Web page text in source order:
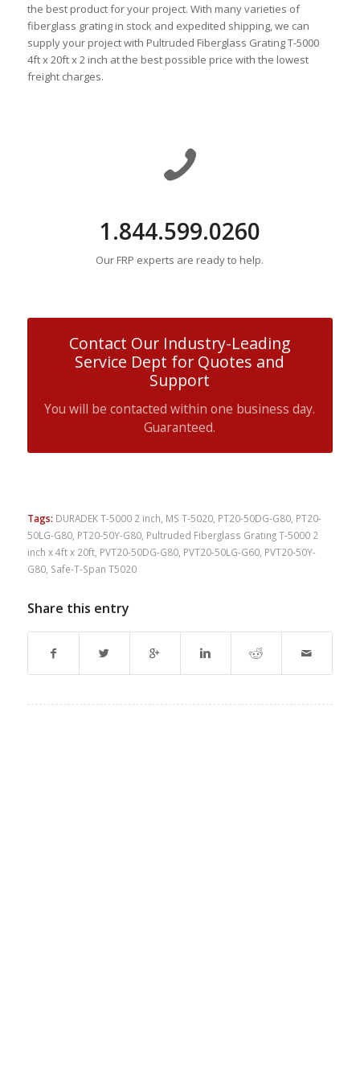
the best product for your project. With many varieties of
fiberglass grating in stock and expedited shipping, we can
supply your project with Pultruded Fiberglass Grating T-5000
4ft x 20ft x 2 inch at the best possible price with the lowest
freight charges.
1.844.599.0260
Our FRP experts are ready to help.
Contact Our Industry-Leading
Service Dept for Quotes and
Support
You will be contacted within one business day.
Guaranteed.
Tags: DURADEK T-5000 2 inch MS T-5020, PT20-50DG-G80, PT20-
50LG-G80, PT20-50Y-G80, Pultruded Fiberglass Grating T-5000 2
inch x 4ft x 20ft, PVT20-50DG-G80, PVT20-50LG-G60, PVT20-50Y-
G80, Safe-T-Span T5020
Share this entry